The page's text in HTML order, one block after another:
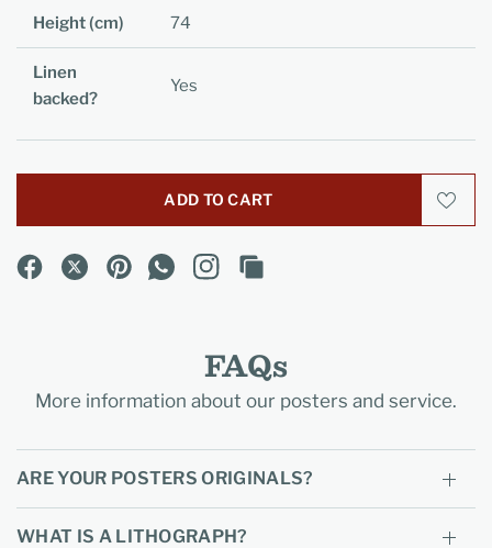
Height (cm) 74
Linen
backed?
Yes
ADD TO CART
FAQs
More information about our posters and service.
ARE YOUR POSTERS ORIGINALS?
WHAT IS A LITHOGRAPH?